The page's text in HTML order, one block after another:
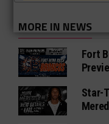
MORE IN NEWS
Fort
Star-